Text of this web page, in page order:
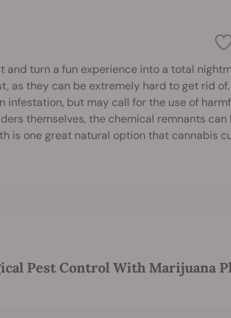
turn a fun experience into a total
as they can be extremely hard to get rid
infestation, but may call for the use of
themselves, the chemical remnants can
is one great natural option that cannabis
Pest Control With Marijuana